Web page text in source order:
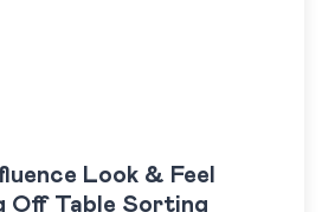
Look & Feel
Off Table Sorting